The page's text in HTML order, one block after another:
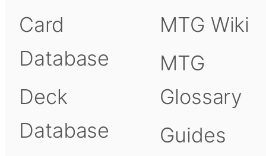
Card
Database
Deck
Database
MTG Wiki
MTG
Glossary
Guides